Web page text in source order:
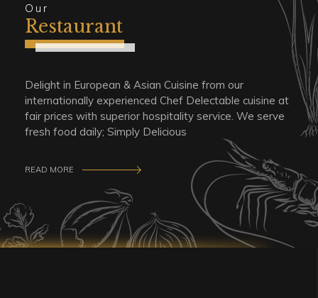
Our
Restaurant
Delight in European & Asian Cuisine from our
internationally experienced Chef Delectable cuisine at
fair prices with superior hospitality service. We serve
fresh food daily; Simply Delicious
READ MORE